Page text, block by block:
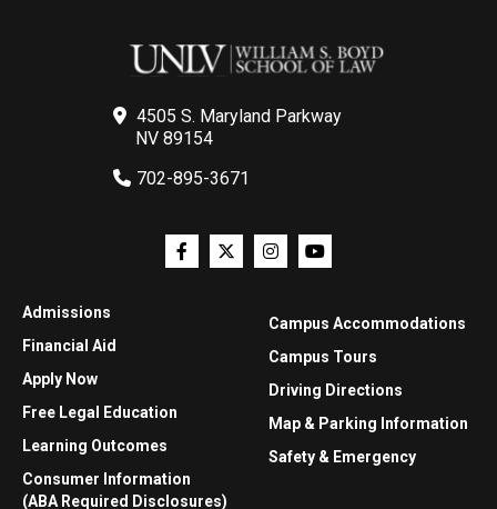
4505 S. Maryland Parkway
NV 89154
702-895-3671
Admissions
Financial Aid
Apply Now
Free Legal Education
Learning Outcomes
Consumer Information
(ABA Required Disclosures)
Campus Accommodations
Campus Tours
Driving Directions
Map & Parking Information
Safety & Emergency